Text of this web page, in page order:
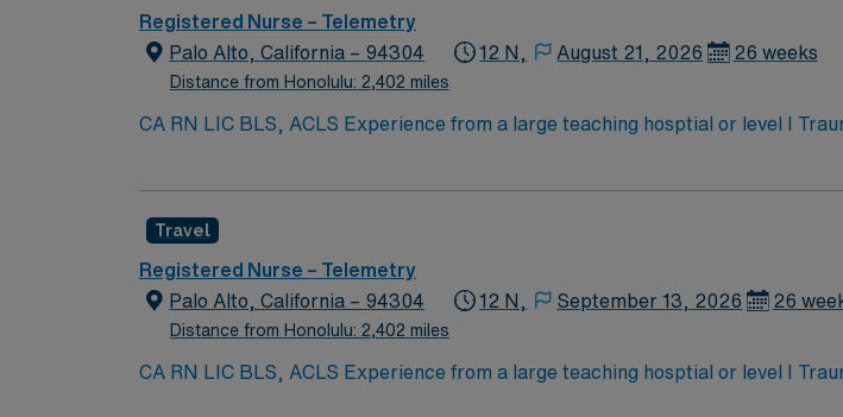
clinical support, and access to the AMN Passport mobile app for 24/7 career
in Kealakekua, HI.
Registered Nurse – Telemetry
Palo Alto, California – 94304
Distance from Honolulu: 2,402 miles
12 N, August 21, 2026 26 weeks
CA RN LIC BLS, ACLS Experience from a large teaching hosptial or level I
Travel
Registered Nurse – Telemetry
Palo Alto, California – 94304
Distance from Honolulu: 2,402 miles
12 N, September 13, 2026 26
CA RN LIC BLS, ACLS Experience from a large teaching hosptial or level I